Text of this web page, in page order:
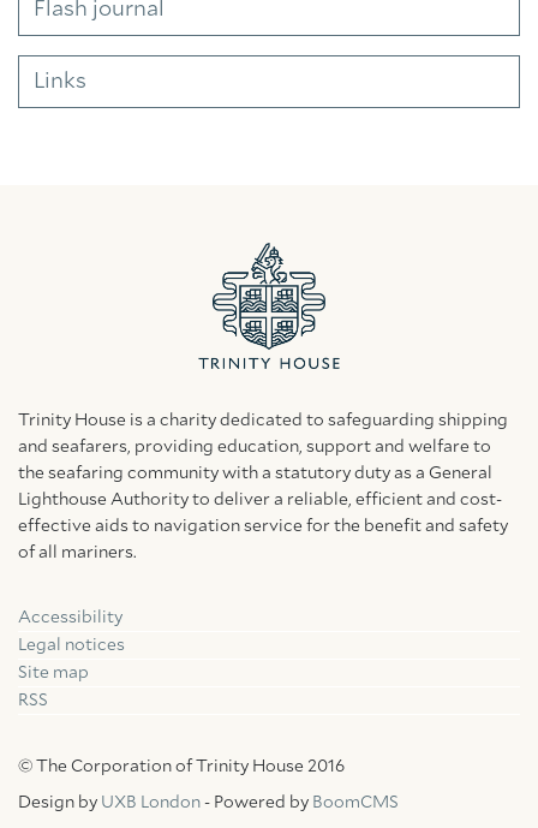
Flash journal
Links
Trinity House is a charity dedicated to safeguarding shipping
and seafarers, providing education, support and welfare to
the seafaring community with a statutory duty as a General
Lighthouse Authority to deliver a reliable, efficient and cost-
effective aids to navigation service for the benefit and safety
of all mariners.
Accessibility
Legal notices
Site map
RSS
© The Corporation of Trinity House 2016
Design by UXB London - Powered by BoomCMS
FacebookLinkedin